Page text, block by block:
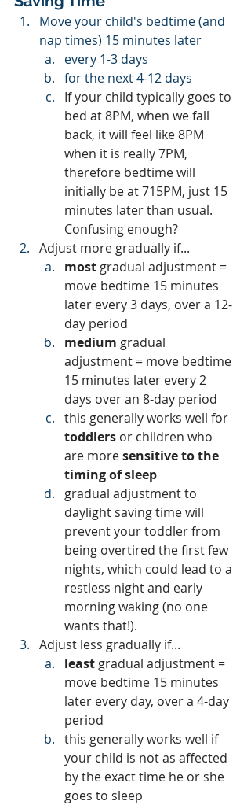
Move your child's bedtime (and
nap times) 15 minutes later
every 1-3 days
for the next 4-12 days
If your child typically goes to
bed at 8PM, when we fall
back, it will feel like 8PM
when it is really 7PM,
therefore bedtime will
initially be at 715PM, just 15
minutes later than usual.
Confusing enough?
Adjust more gradually if...
most gradual adjustment =
move bedtime 15 minutes
later every 3 days, over a 12-
day period
medium gradual
adjustment = move bedtime
15 minutes later every 2
days over an 8-day period
this generally works well for
toddlers or children who
are more sensitive to the
timing of sleep
gradual adjustment to
daylight saving time will
prevent your toddler from
being overtired the first few
nights, which could lead to a
restless night and early
morning waking (no one
wants that!).
Adjust less gradually if...
least gradual adjustment =
move bedtime 15 minutes
later every day, over a 4-day
period
this generally works well if
your child is not as affected
by the exact time he or she
goes to sleep